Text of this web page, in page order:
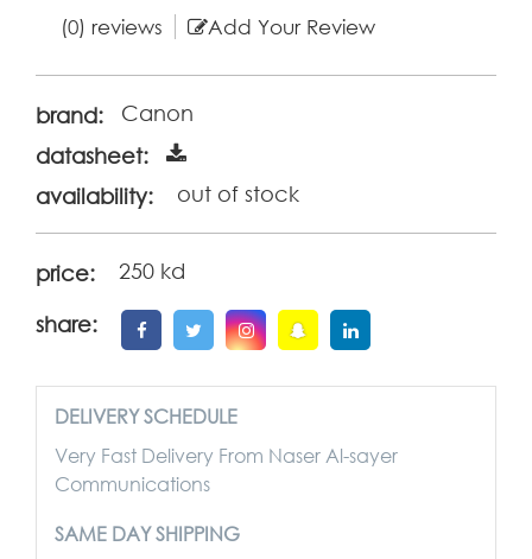
(0) reviews Add Your Review
brand:
Canon
datasheet:
availability:
out of stock
price: 250 kd
share:
DELIVERY SCHEDULE
Very Fast Delivery From Naser Al-sayer
Communications
SAME DAY SHIPPING